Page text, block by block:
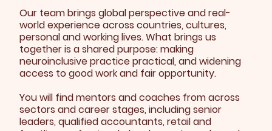
Our team brings global perspective and real-
world experience across countries, cultures,
personal and working lives. What brings us
together is a shared purpose: making
neuroinclusive practice practical, and widening
access to good work and fair opportunity.
You will find mentors and coaches from across
sectors and career stages, including senior
leaders, qualified accountants, retail and